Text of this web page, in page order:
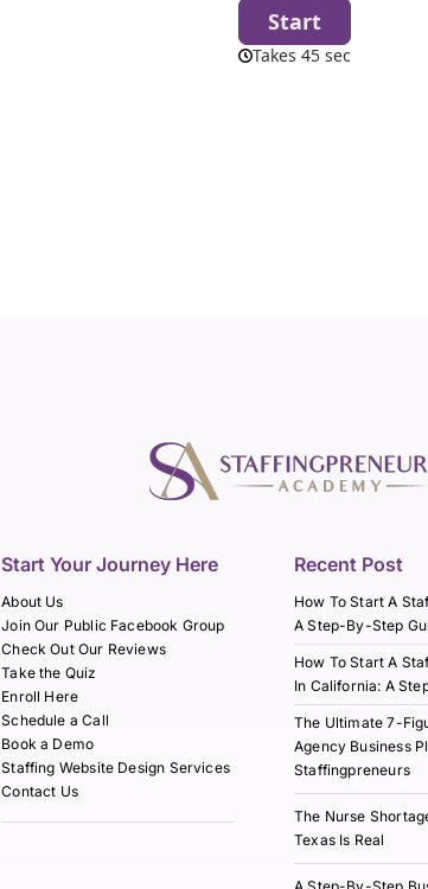
Start Your Journey Here
About Us
Join Our Public Facebook Group
Check Out Our Reviews
Take the Quiz
Enroll Here
Schedule a Call
Book a Demo
Staffing Website Design Services
Contact Us
Recent Post
How To Start A
A Step-By-Step
How To Start A
In California: A
The Ultimate 7-
Agency Business
Staffingpreneurs
The Nurse
Texas Is Real